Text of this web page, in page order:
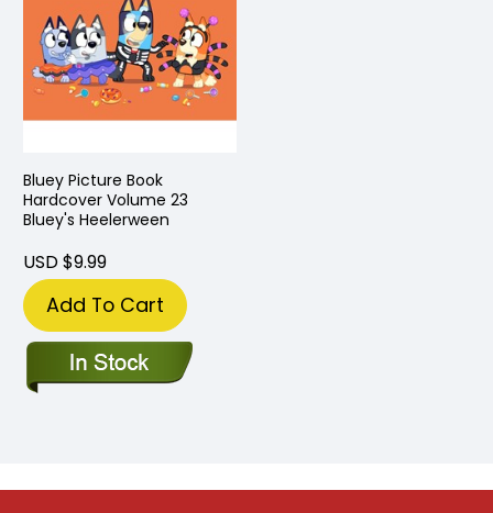
Bluey Picture Book
Hardcover Volume 23
Bluey's Heelerween
USD $9.99
Add To Cart